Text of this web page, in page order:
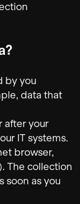
by you
data that
after your
IT systems.
browser,
The collection
soon as you